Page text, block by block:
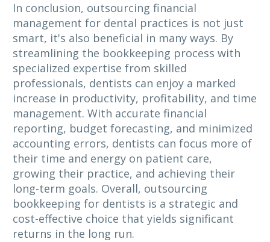
In conclusion, outsourcing financial
management for dental practices is not just
smart, it's also beneficial in many ways. By
streamlining the bookkeeping process with
specialized expertise from skilled
professionals, dentists can enjoy a marked
increase in productivity, profitability, and time
management. With accurate financial
reporting, budget forecasting, and minimized
accounting errors, dentists can focus more of
their time and energy on patient care,
growing their practice, and achieving their
long-term goals. Overall, outsourcing
bookkeeping for dentists is a strategic and
cost-effective choice that yields significant
returns in the long run.